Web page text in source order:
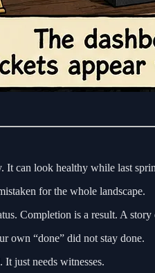
can look healthy while last
for the whole landscape.
Completion is a result. A story
own “done” did not stay done.
just needs witnesses.